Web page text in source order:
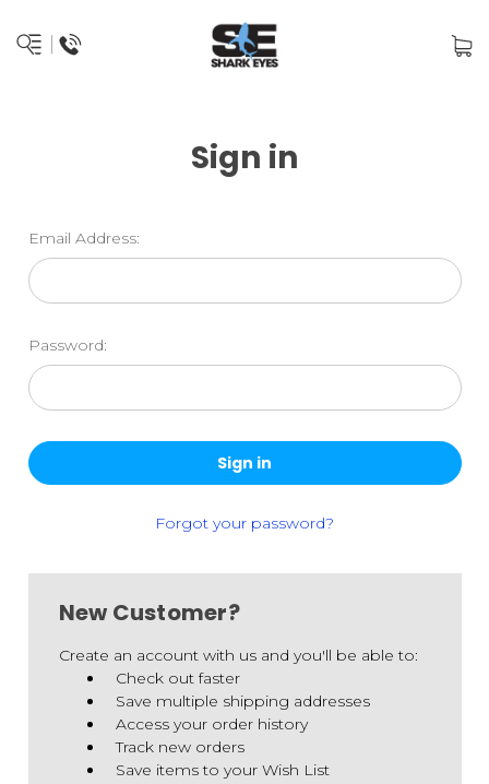
Sign in
Email Address:
Password:
Forgot your password?
New Customer?
Create an account with us and you'll be able to:
Check out faster
Save multiple shipping addresses
Access your order history
Track new orders
Save items to your Wish List